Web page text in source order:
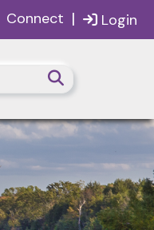
Login
Connect |